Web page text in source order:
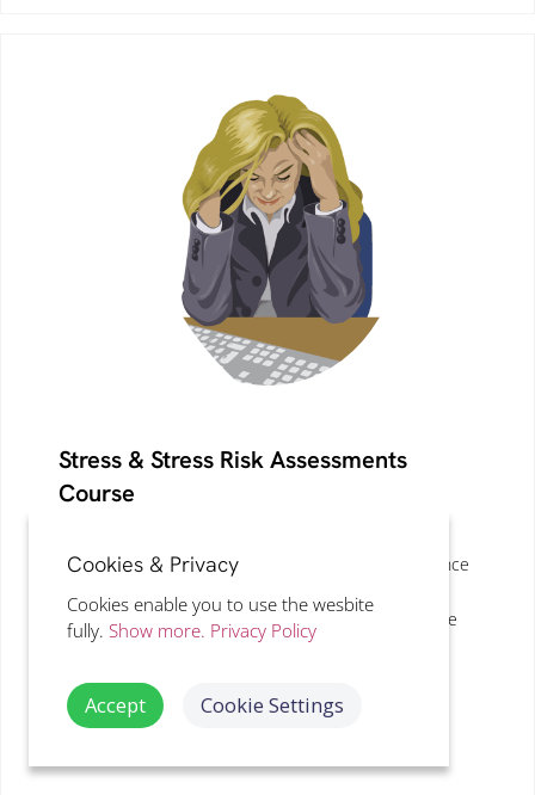
Stress & Stress Risk Assessments
Course
Understand stress risk assessments, improve absence
how this impacts on the individual, workplace and the
business as a whole with proven methods.
VIEW DETAILS
Cookies & Privacy
Cookies enable you to use the wesbite
fully. Show more. Privacy Policy
Accept Cookie Settings